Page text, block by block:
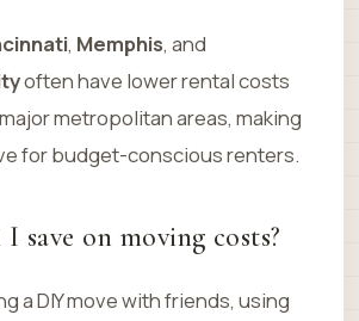
, Memphis, and
often have lower rental costs
metropolitan areas, making
for budget-conscious renters.
save on moving costs?
a DIY move with friends, using